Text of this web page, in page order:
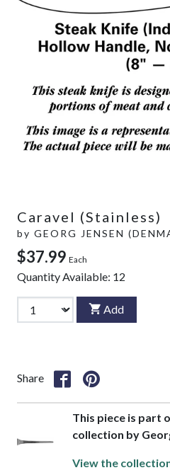
Caravel (Stainless)
by GEORG JENSEN
$37.99 Each
Quantity Available: 12
Add
Share
This piece is part
collection by
View the